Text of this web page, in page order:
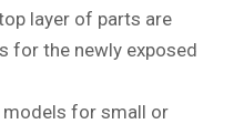
layer of parts are
for the newly exposed
models for small or